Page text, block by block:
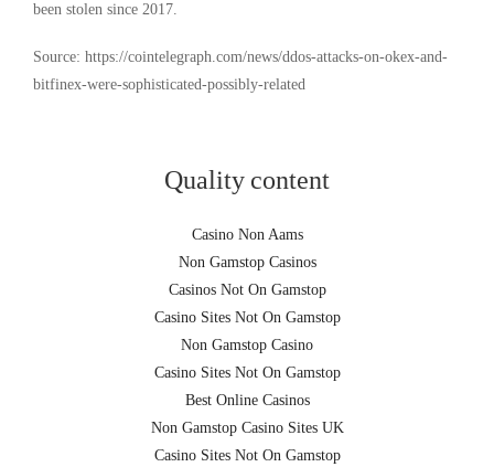
been stolen since 2017.
Source: https://cointelegraph.com/news/ddos-attacks-on-okex-and-
bitfinex-were-sophisticated-possibly-related
Quality content
Casino Non Aams
Non Gamstop Casinos
Casinos Not On Gamstop
Casino Sites Not On Gamstop
Non Gamstop Casino
Casino Sites Not On Gamstop
Best Online Casinos
Non Gamstop Casino Sites UK
Casino Sites Not On Gamstop